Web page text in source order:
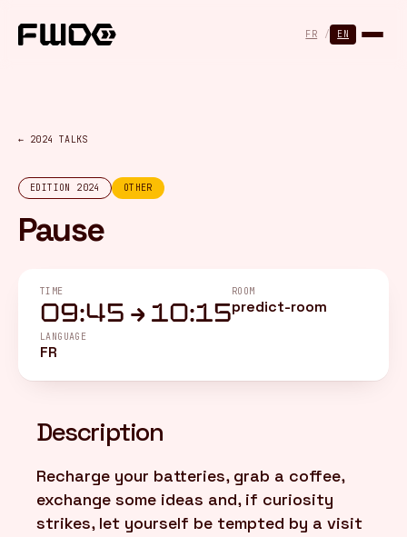
FR / EN
← 2024 TALKS
EDITION 2024 OTHER
Pause
TIME
09:45 → 10:15
ROOM
predict-room
LANGUAGE
FR
Description
Recharge your batteries, grab a coffee,
exchange some ideas and, if curiosity
strikes, let yourself be tempted by a visit